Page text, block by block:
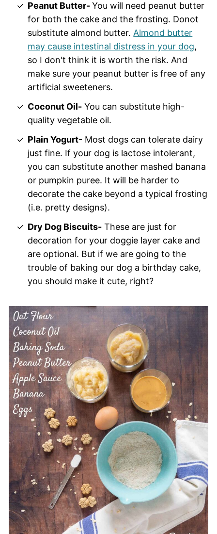
Peanut Butter-You will need peanut butter
for both the cake and the frosting. Donot
substitute almond butter. Almond butter
may cause intestinal distress in your dog,
so I don't think it is worth the risk. And
make sure your peanut butter is free of any
artificial sweeteners.
Coconut Oil- You can substitute high-
quality vegetable oil.
Plain Yogurt- Most dogs can tolerate dairy
just fine. If your dog is lactose intolerant,
you can substitute another mashed banana
or pumpkin puree. It will be harder to
decorate the cake beyond a typical frosting
(i.e. pretty designs).
Dry Dog Biscuits- These are just for
decoration for your doggie layer cake and
are optional. But if we are going to the
trouble of baking our dog a birthday cake,
you should make it cute, right?